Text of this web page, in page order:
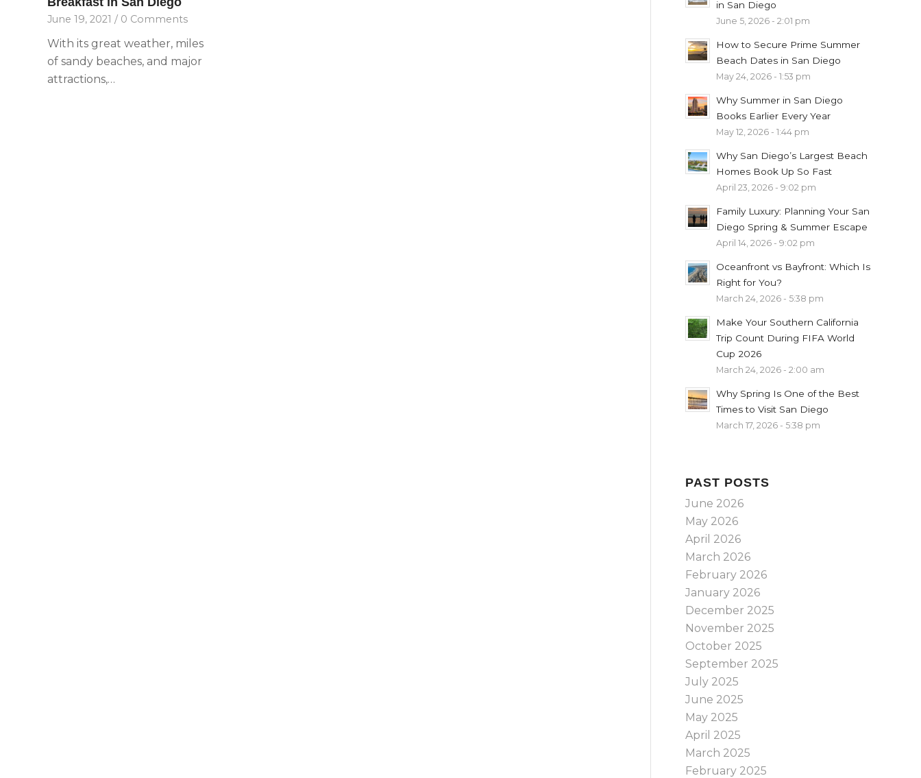
disabilities
June 19, 2021 / 0 Comments
With its great weather, miles
of sandy beaches, and major
attractions,…
in San Diego
June 5, 2026 - 2:01 pm
How to Secure Prime Summer
Beach Dates in San Diego
May 24, 2026 - 1:53 pm
Why Summer in San Diego
Books Earlier Every Year
May 12, 2026 - 1:44 pm
Why San Diego’s Largest Beach
Homes Book Up So Fast
April 23, 2026 - 9:02 pm
Family Luxury: Planning Your San
Diego Spring & Summer Escape
April 14, 2026 - 9:02 pm
Oceanfront vs Bayfront: Which Is
Right for You?
March 24, 2026 - 5:38 pm
Make Your Southern California
Trip Count During FIFA World
Cup 2026
March 24, 2026 - 2:00 am
Why Spring Is One of the Best
Times to Visit San Diego
March 17, 2026 - 5:38 pm
PAST POSTS
June 2026
May 2026
April 2026
March 2026
February 2026
January 2026
December 2025
November 2025
October 2025
September 2025
July 2025
June 2025
May 2025
April 2025
March 2025
February 2025